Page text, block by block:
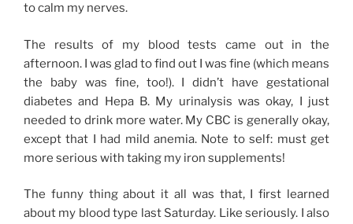
to calm my nerves.
The results of my blood tests came out in the
afternoon. I was glad to find out I was fine (which means
the baby was fine, too!). I didn’t have gestational
diabetes and Hepa B. My urinalysis was okay, I just
needed to drink more water. My CBC is generally okay,
except that I had mild anemia. Note to self: must get
more serious with taking my iron supplements!
The funny thing about it all was that, I first learned
about my blood type last Saturday. Like seriously. I also